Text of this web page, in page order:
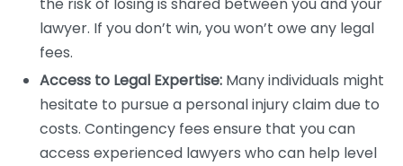
lawyer. If you don’t win, you won’t owe any legal
fees.
Access to Legal Expertise: Many individuals might
hesitate to pursue a personal injury claim due to
costs. Contingency fees ensure that you can
access experienced lawyers who can help level